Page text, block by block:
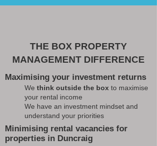
THE BOX PROPERTY
MANAGEMENT DIFFERENCE
Maximising your investment returns
We think outside the box to maximise
your rental income
We have an investment mindset and
understand your priorities
Minimising rental vacancies for
properties in Duncraig